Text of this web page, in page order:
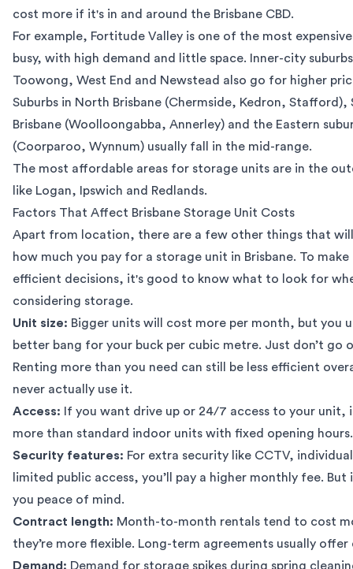
cost more if it's in and around the Brisbane CBD.
For example, Fortitude Valley is one of the most
busy, with high demand and little space. Inner-city
Toowong, West End and Newstead also go for higher
Suburbs in North Brisbane (Chermside, Kedron, Stafford),
Brisbane (Woolloongabba, Annerley) and the Eastern
(Coorparoo, Wynnum) usually fall in the mid-range.
The most affordable areas for storage units are in the
like Logan, Ipswich and Redlands.
Factors That Affect Brisbane Storage Unit Costs
Apart from location, there are a few other things that
how much you pay for a storage unit in Brisbane. To
efficient decisions, it's good to know what to look for
considering storage.
Unit size: Bigger units will cost more per month, but you
better bang for your buck per cubic metre. Just don’t go
Renting more than you need can still be less efficient
never actually use it.
Access: If you want drive up or 24/7 access to your unit,
more than standard indoor units with fixed opening hours.
Security features: For extra security like CCTV,
limited public access, you’ll pay a higher monthly fee.
you peace of mind.
Contract length: Month-to-month rentals tend to cost
they’re more flexible. Long-term agreements usually offer
Demand: Demand for storage spikes during spring